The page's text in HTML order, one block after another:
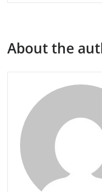
About the